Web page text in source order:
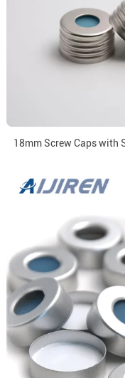
18mm Screw Caps with